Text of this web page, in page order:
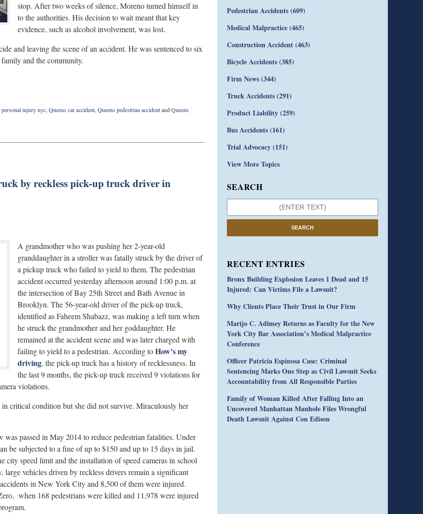
stop. After two weeks of silence, Moreno turned himself in
to the authorities. His decision to wait meant that key
evidence, such as alcohol involvement, was lost.
and leaving the scene of an accident. He was sentenced to six
and the community.
personal injury nyc,Queens car accident,Queens pedestrian accidentandQueens
by reckless pick-up truck driver in
A grandmother who was pushing her 2-year-old
granddaughter in a stroller was fatally struck by the driver of
a pickup truck who failed to yield to them. The pedestrian
accident occurred yesterday afternoon around 1:00 p.m. at
the intersection of Bay 25th Street and Bath Avenue in
Brooklyn. The 56-year-old driver of the pick-up truck,
identified as Faheem Shabazz, was making a left turn when
he struck the grandmother and her goddaughter. He
remained at the accident scene and was later charged with
failing to yield to a pedestrian. According toHow’s my
driving, the pick-up truck has a history of recklessness. In
the last 9 months, the pick-up truck received 9 violations for
violations.
critical condition but she did not survive. Miraculously her
passed in May 2014 to reduce pedestrian fatalities. Under
be subjected to a fine of up to $150 and up to 15 days in jail.
speed limit and the installation of speed cameras in school
large vehicles driven by reckless drivers remain a significant
in New York City and 8,500 of them were injured.
when 168 pedestrians were killed and 11,978 were injured
Pedestrian Accidents(609)
Medical Malpractice(465)
Construction Accident(463)
Bicycle Accidents(385)
Firm News(344)
Truck Accidents(291)
Product Liability(259)
Bus Accidents(161)
Trial Advocacy(151)
View More Topics
SEARCH
SEARCH
RECENT ENTRIES
Bronx Building Explosion Leaves 1 Dead and 15
Injured: Can Victims File a Lawsuit?
Why Clients Place Their Trust in Our Firm
Marijo C. Adimey Returns as Faculty for the New
York City Bar Association’s Medical Malpractice
Conference
Officer Patricia Espinosa Case: Criminal
Sentencing Marks One Step as Civil Lawsuit Seeks
Accountability from All Responsible Parties
Family of Woman Killed After Falling Into an
Uncovered Manhattan Manhole Files Wrongful
Death Lawsuit Against Con Edison